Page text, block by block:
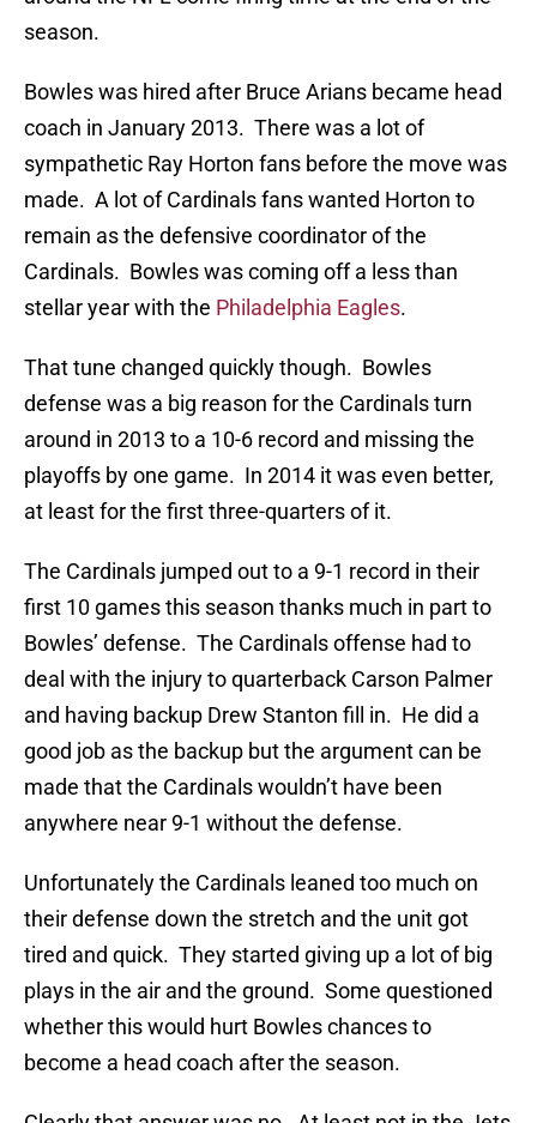
season.
Bowles was hired after Bruce Arians became head
coach in January 2013. There was a lot of
sympathetic Ray Horton fans before the move was
made. A lot of Cardinals fans wanted Horton to
remain as the defensive coordinator of the
Cardinals. Bowles was coming off a less than
stellar year with the Philadelphia Eagles.
That tune changed quickly though. Bowles
defense was a big reason for the Cardinals turn
around in 2013 to a 10-6 record and missing the
playoffs by one game. In 2014 it was even better,
at least for the first three-quarters of it.
The Cardinals jumped out to a 9-1 record in their
first 10 games this season thanks much in part to
Bowles’ defense. The Cardinals offense had to
deal with the injury to quarterback Carson Palmer
and having backup Drew Stanton fill in. He did a
good job as the backup but the argument can be
made that the Cardinals wouldn’t have been
anywhere near 9-1 without the defense.
Unfortunately the Cardinals leaned too much on
their defense down the stretch and the unit got
tired and quick. They started giving up a lot of big
plays in the air and the ground. Some questioned
whether this would hurt Bowles chances to
become a head coach after the season.